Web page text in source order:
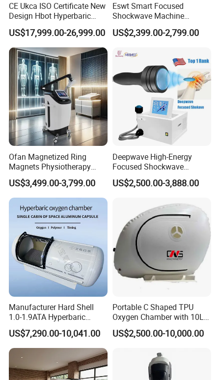
CE Ukca ISO Certificate New
Design Hbot Hyperbaric
Oxygen Chamber 2.0ATA
with Bibs & Red Light
System Clinic SPA Gym
Home Use Hot Sale
US$17,999.00-26,999.00
Eswt Smart Focused
Shockwave Machine
Rehabilitation
Physiotherapy Focus Shock
Erectile Dysfunction
Electromagnetic Focus
Shockwave Device
US$2,399.00-2,799.00
Ofan Magnetized Ring
Magnets Physiotherapy
Medical Magnetic Pulse
Therapy Equipment
Physiotherapy
Rehabilitation Equipment
US$3,499.00-3,799.00
Deepwave High-Energy
Focused Shockwave
Therapy Machine Chronic
Musculoskeletal Pain Relief
US$2,500.00-3,888.00
Manufacturer Hard Shell
1.0-1.9ATA Hyperbaric
Oxygen Chamber
US$7,290.00-10,041.00
Portable C Shaped TPU
Oxygen Chamber with 10L
Min Flow Rate
US$2,500.00-10,000.00